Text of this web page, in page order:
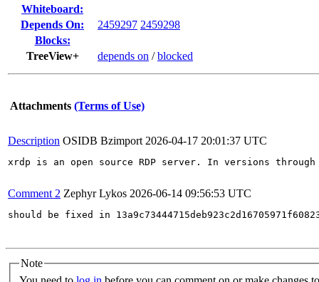
Whiteboard:
Depends On:
2459297 2459298
Blocks:
TreeView+
depends on /blocked
Attachments (Terms of Use)
Description OSIDB Bzimport 2026-04-17 20:01:37 UTC
xrdp is an open source RDP server. In versions
Comment 2 Zephyr Lykos 2026-06-14 09:56:53 UTC
should be fixed in
Note